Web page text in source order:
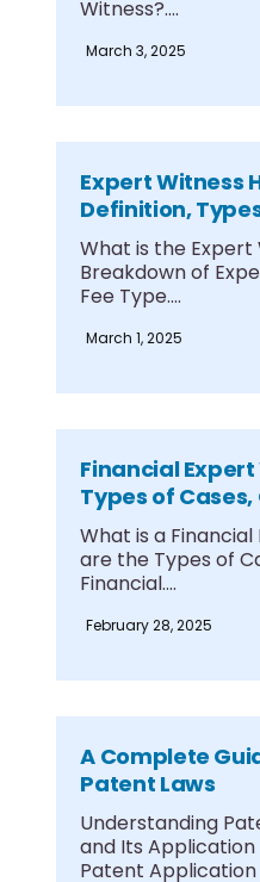
Witness?....
March 3, 2025
Expert Witness
Definition,
Standards
What is the Expert
Breakdown of
Fee Type....
March 1, 2025
Financial Expert
Types of
Testimony
What is a
are the Types of
Financial....
February 28, 2025
A Complete
Patent Laws
Understanding
and Its Application
Patent Application